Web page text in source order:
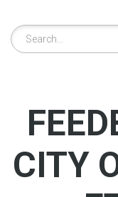
Search
CITY